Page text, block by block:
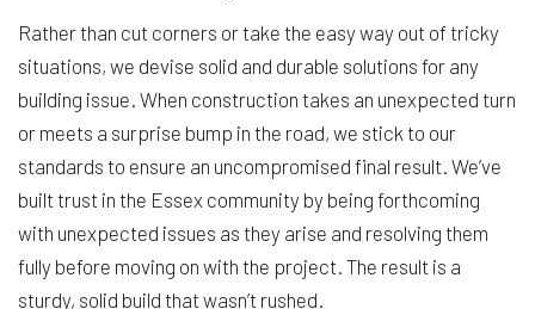
Rather than cut corners or take the easy way out of tricky
situations, we devise solid and durable solutions for any
building issue. When construction takes an unexpected turn
or meets a surprise bump in the road, we stick to our
standards to ensure an uncompromised final result. We’ve
built trust in the Essex community by being forthcoming
with unexpected issues as they arise and resolving them
fully before moving on with the project. The result is a
sturdy, solid build that wasn’t rushed.